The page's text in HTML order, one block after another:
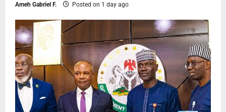
Ameh Gabriel F. Posted on 1 day ago